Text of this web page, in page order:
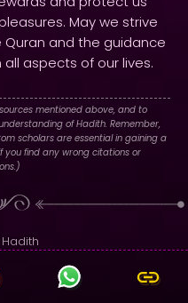
May we strive
and the guidance
all aspects of our lives.
mentioned above, and to
of Hadith. Remember,
scholars are essential in gaining a
you find any wrong citations or